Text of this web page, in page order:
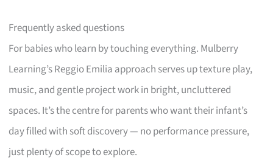
Frequently asked questions
For babies who learn by touching everything. Mulberry
Learning’s Reggio Emilia approach serves up texture play,
music, and gentle project work in bright, uncluttered
spaces. It’s the centre for parents who want their infant’s
day filled with soft discovery — no performance pressure,
just plenty of scope to explore.